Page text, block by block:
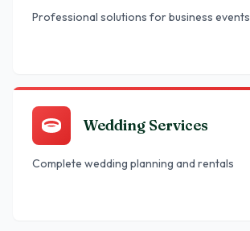
Professional solutions for business events
Wedding Services
Complete wedding planning and rentals